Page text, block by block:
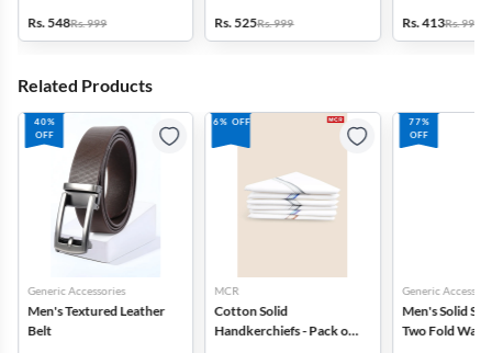
Rs. 548Rs. 999
Rs. 525Rs. 999
Rs. 413Rs. 999
Related Products
40%
OFF
Generic Accessories
Men's Textured Leather
Belt
6% OFF
MCR
Cotton Solid
Handkerchiefs - Pack of
77%
OFF
Generic
Men's Solid
Two Fold